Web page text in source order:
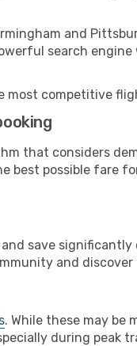
and
search
most competitive
that considers
possible fare
save
and
. While these may be
during peak